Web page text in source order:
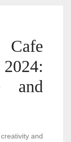
and
and